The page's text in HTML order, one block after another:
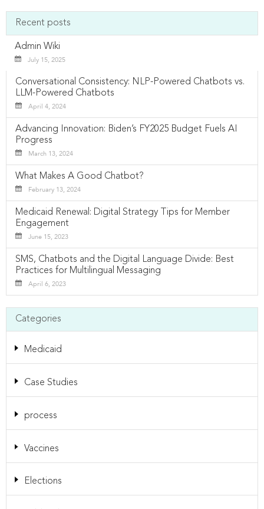
Recent posts
Admin Wiki
July 15, 2025
Conversational Consistency: NLP-Powered Chatbots vs.
LLM-Powered Chatbots
April 4, 2024
Advancing Innovation: Biden’s FY2025 Budget Fuels AI
Progress
March 13, 2024
What Makes A Good Chatbot?
February 13, 2024
Medicaid Renewal: Digital Strategy Tips for Member
Engagement
June 15, 2023
SMS, Chatbots and the Digital Language Divide: Best
Practices for Multilingual Messaging
April 6, 2023
Categories
Medicaid
Case Studies
process
Vaccines
Elections